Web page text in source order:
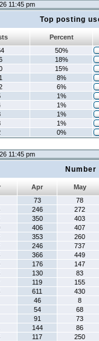
11:45 pm
Top posting
Percent
50%
18%
15%
8%
6%
1%
1%
1%
1%
0%
11:45 pm
Apr
May
73
78
246
272
350
403
406
407
353
260
246
737
366
449
176
147
130
83
119
155
611
430
46
8
54
68
91
73
144
86
117
250